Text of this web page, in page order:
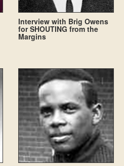
Interview with Brig Owens
for SHOUTING from the
Margins